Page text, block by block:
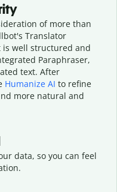
of more than
Translator
well structured and
Paraphraser,
text. After
Humanize AI to refine
more natural and
data, so you can feel